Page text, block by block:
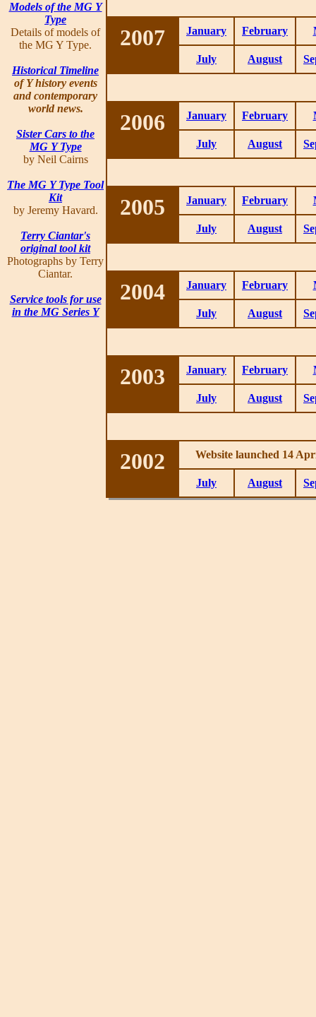
Models of the MG Y
Type
Details of models of
the MG Y Type.
Historical Timeline
of Y history events
and contemporary
world news.
Sister Cars to the
MG Y Type
by Neil Cairns
The MG Y Type Tool
Kit
by Jeremy Havard.
Terry Ciantar's
original tool kit
Photographs by Terry
Ciantar.
Service tools for use
in the MG Series Y
2007 January February
July August
2006 January February
July August
2005 January February
July August
2004 January February
July August
2003 January February
July August
2002 Website launched 14
July August